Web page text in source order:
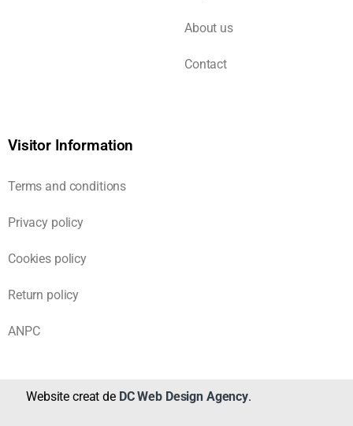
About us
Contact
Visitor Information
Terms and conditions
Privacy policy
Cookies policy
Return policy
ANPC
Website creat de DC Web Design Agency.